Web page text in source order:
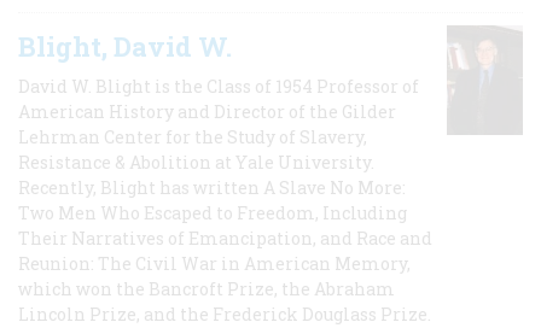
Blight, David W.
David W. Blight is the Class of 1954 Professor of
American History and Director of the Gilder
Lehrman Center for the Study of Slavery,
Resistance & Abolition at Yale University.
Recently, Blight has written A Slave No More:
Two Men Who Escaped to Freedom, Including
Their Narratives of Emancipation, and Race and
Reunion: The Civil War in American Memory,
which won the Bancroft Prize, the Abraham
Lincoln Prize, and the Frederick Douglass Prize.